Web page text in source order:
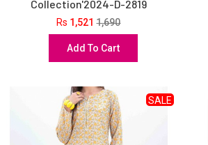
Collection'2024-D-2819
Rs 1,521 1,690
Add To Cart
SALE